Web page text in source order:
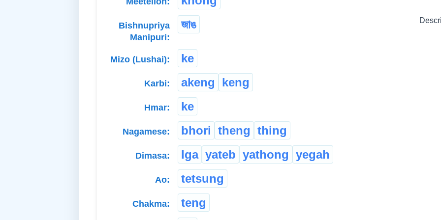
Bishnupriya
Manipuri:
জাঙ
Mizo (Lushai): ke
Karbi: akeng keng
Hmar: ke
Nagamese: bhori theng thing
Dimasa: Iga yateb yathong yegah
Ao: tetsung
Chakma: teng